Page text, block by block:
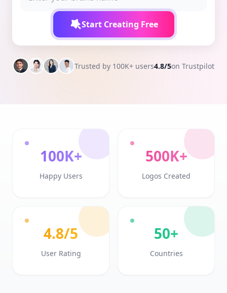
Start Creating Free
Trusted by 100K+ users4.8/5on Trustpilot
100K+
Happy Users
500K+
Logos Created
4.8/5
User Rating
50+
Countries